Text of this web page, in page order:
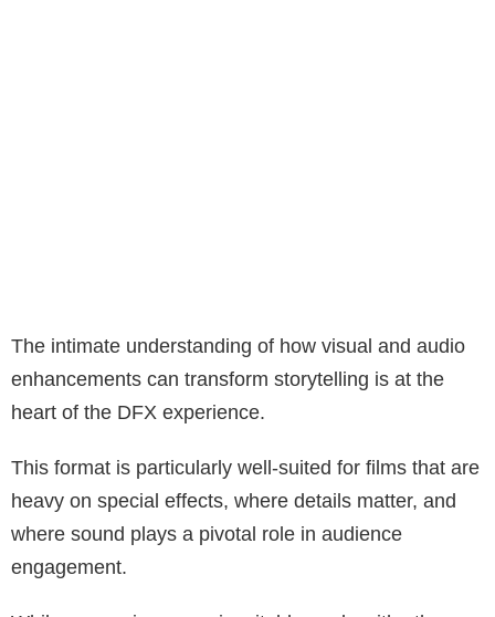
The intimate understanding of how visual and audio
enhancements can transform storytelling is at the
heart of the DFX experience.
This format is particularly well-suited for films that are
heavy on special effects, where details matter, and
where sound plays a pivotal role in audience
engagement.